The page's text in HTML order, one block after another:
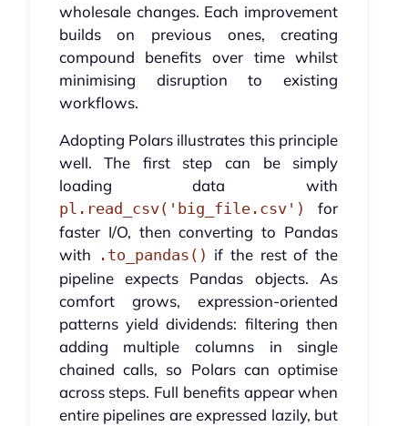
wholesale changes. Each improvement
builds on previous ones, creating
compound benefits over time whilst
minimising disruption to existing
workflows.
Adopting Polars illustrates this principle
well. The first step can be simply
loading data with
pl.read_csv('big_file.csv')
for
faster I/O, then converting to Pandas
with
.to_pandas() if the rest of the
pipeline expects Pandas objects. As
comfort grows, expression-oriented
patterns yield dividends: filtering then
adding multiple columns in single
chained calls, so Polars can optimise
across steps. Full benefits appear when
entire pipelines are expressed lazily, but